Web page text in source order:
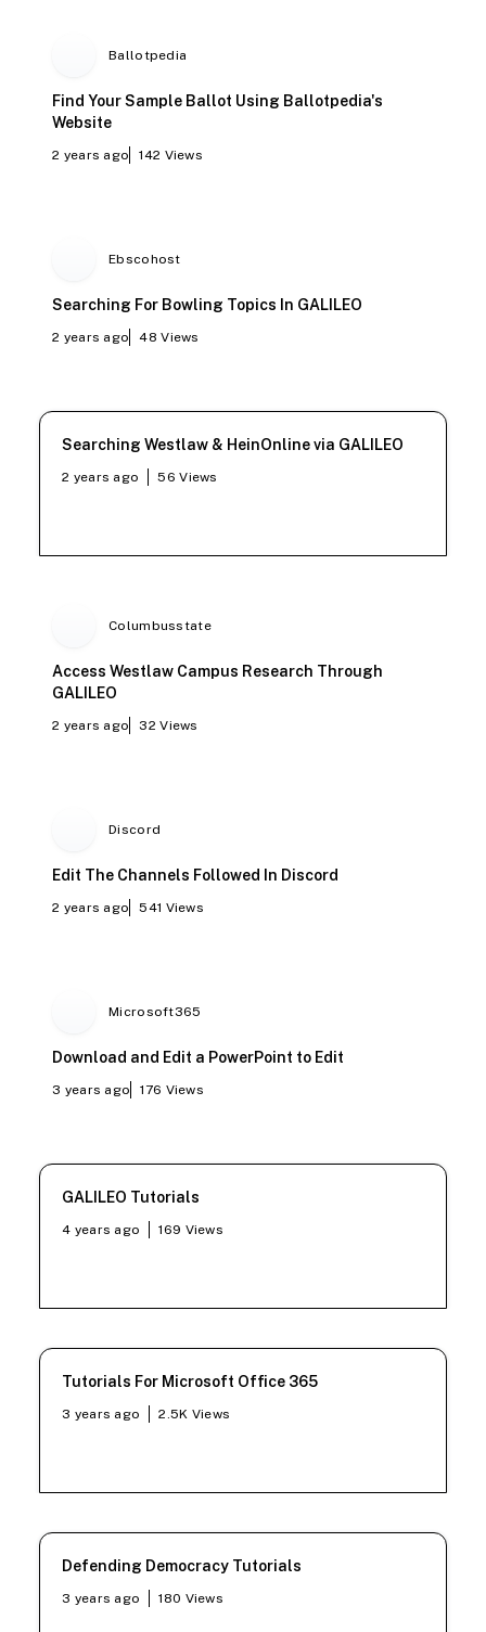
Ballotpedia
Find Your Sample Ballot Using Ballotpedia's
Website
2 years ago 142 Views
Ebscohost
Searching For Bowling Topics In GALILEO
2 years ago 48 Views
Searching Westlaw & HeinOnline via GALILEO
2 years ago 56 Views
Columbusstate
Access Westlaw Campus Research Through
GALILEO
2 years ago 32 Views
Discord
Edit The Channels Followed In Discord
2 years ago 541 Views
Microsoft365
Download and Edit a PowerPoint to Edit
3 years ago 176 Views
GALILEO Tutorials
4 years ago 169 Views
Tutorials For Microsoft Office 365
3 years ago 2.5K Views
Defending Democracy Tutorials
3 years ago 180 Views